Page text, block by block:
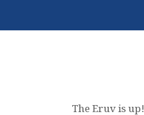
The Eruv is up!